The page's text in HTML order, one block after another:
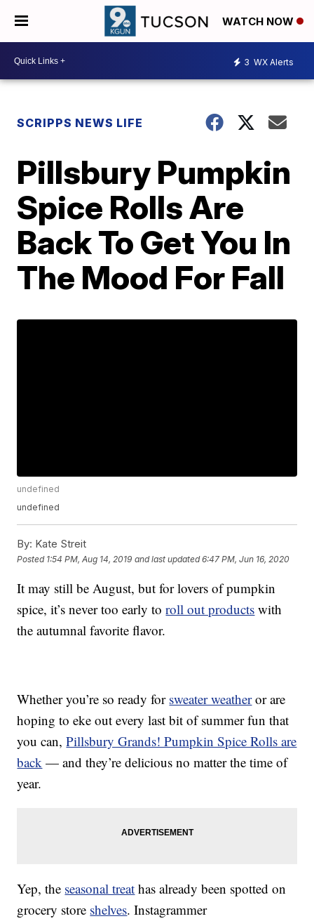
WATCH NOW
3 WX Alerts
SCRIPPS NEWS LIFE
Pillsbury Pumpkin
Spice Rolls Are
Back To Get You In
The Mood For Fall
undefined
undefined
By: Kate Streit
Posted 1:54 PM, Aug 14, 2019 and last updated 6:47 PM, Jun 16, 2020
It may still be August, but for lovers of pumpkin
spice, it’s never too early toroll out products with
the autumnal favorite flavor.
Whether you’re so ready for sweater weatheror are
hoping to eke out every last bit of summer fun that
you can,Pillsbury Grands! Pumpkin Spice Rolls are
back — and they’re delicious no matter the time of
year.
Yep, the seasonal treat has already been spotted on
grocery store shelves. Instagrammer